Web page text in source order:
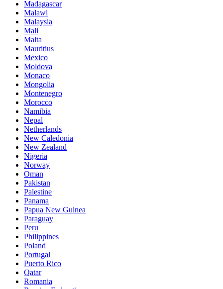
Madagascar
Malawi
Malaysia
Mali
Malta
Mauritius
Mexico
Moldova
Monaco
Mongolia
Montenegro
Morocco
Namibia
Nepal
Netherlands
New Caledonia
New Zealand
Nigeria
Norway
Oman
Pakistan
Palestine
Panama
Papua New Guinea
Paraguay
Peru
Philippines
Poland
Portugal
Puerto Rico
Qatar
Romania